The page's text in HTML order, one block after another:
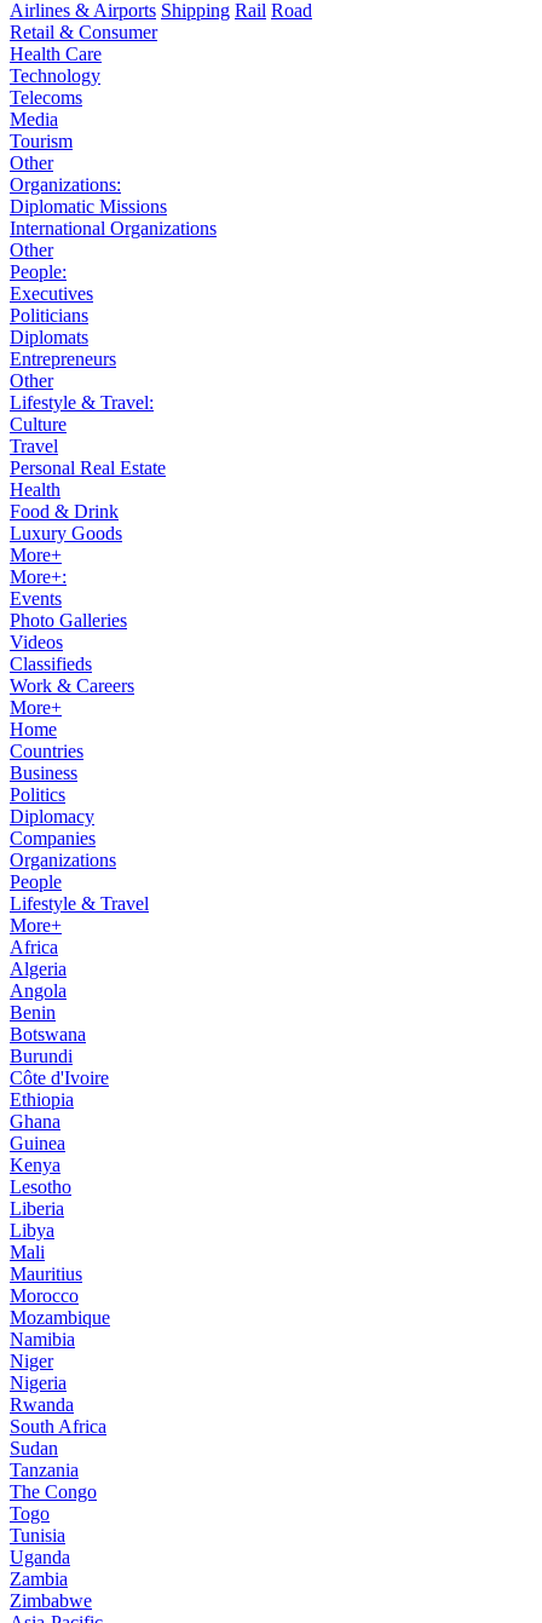
Airlines & Airports Shipping Rail Road
Retail & Consumer
Health Care
Technology
Telecoms
Media
Tourism
Other
Organizations:
Diplomatic Missions
International Organizations
Other
People:
Executives
Politicians
Diplomats
Entrepreneurs
Other
Lifestyle & Travel:
Culture
Travel
Personal Real Estate
Health
Food & Drink
Luxury Goods
More+
More+:
Events
Photo Galleries
Videos
Classifieds
Work & Careers
More+
Home
Countries
Business
Politics
Diplomacy
Companies
Organizations
People
Lifestyle & Travel
More+
Africa
Algeria
Angola
Benin
Botswana
Burundi
Côte d'Ivoire
Ethiopia
Ghana
Guinea
Kenya
Lesotho
Liberia
Libya
Mali
Mauritius
Morocco
Mozambique
Namibia
Niger
Nigeria
Rwanda
South Africa
Sudan
Tanzania
The Congo
Togo
Tunisia
Uganda
Zambia
Zimbabwe